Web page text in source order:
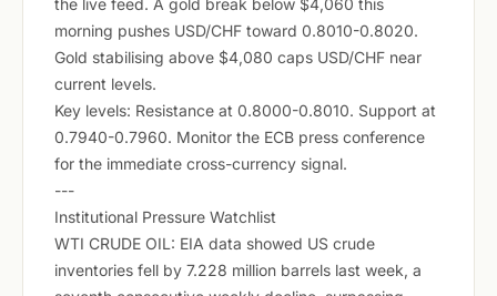
the live feed. A gold break below $4,060 this
morning pushes USD/CHF toward 0.8010-0.8020.
Gold stabilising above $4,080 caps USD/CHF near
current levels.
Key levels: Resistance at 0.8000-0.8010. Support at
0.7940-0.7960. Monitor the ECB press conference
for the immediate cross-currency signal.
---
Institutional Pressure Watchlist
WTI CRUDE OIL: EIA data showed US crude
inventories fell by 7.228 million barrels last week, a